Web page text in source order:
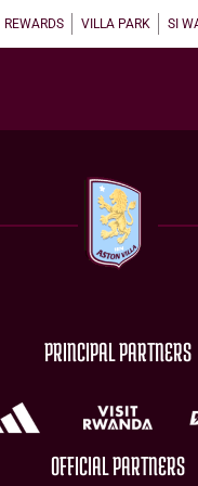
REWARDS VILLA PARK SI
PRINCIPAL PARTNERS
OFFICIAL PARTNERS